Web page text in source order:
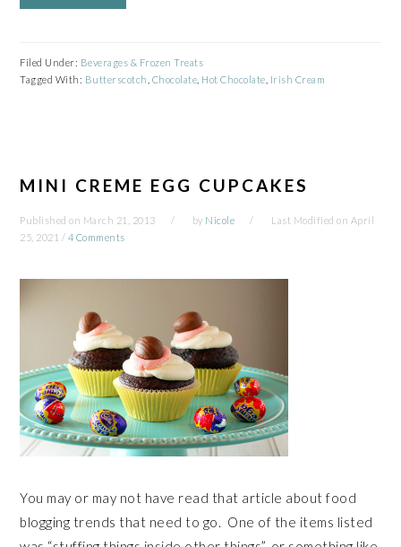
Filed Under: Beverages & Frozen Treats
Tagged With: Butterscotch Chocolate Hot Chocolate Irish Cream
MINI CREME EGG CUPCAKES
Published on March 21, 2013 by Nicole Last Modified on April
25, 2021 / 4 Comments
You may or may not have read that article about food
blogging trends that need to go. One of the items listed